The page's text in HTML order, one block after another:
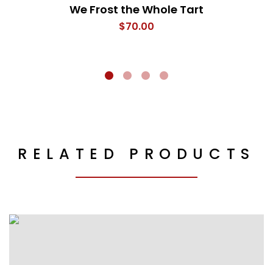
We Frost the Whole Tart
$70.00
RELATED PRODUCTS